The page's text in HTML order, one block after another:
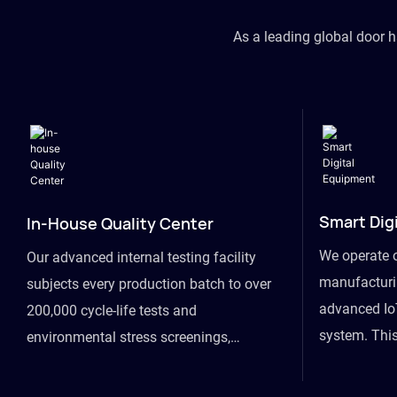
As a leading global door
In-House Quality Center
Our advanced internal testing facility
subjects every production batch to over
200,000 cycle-life tests and
environmental stress screenings,
Smart
We operate
advanced
system.